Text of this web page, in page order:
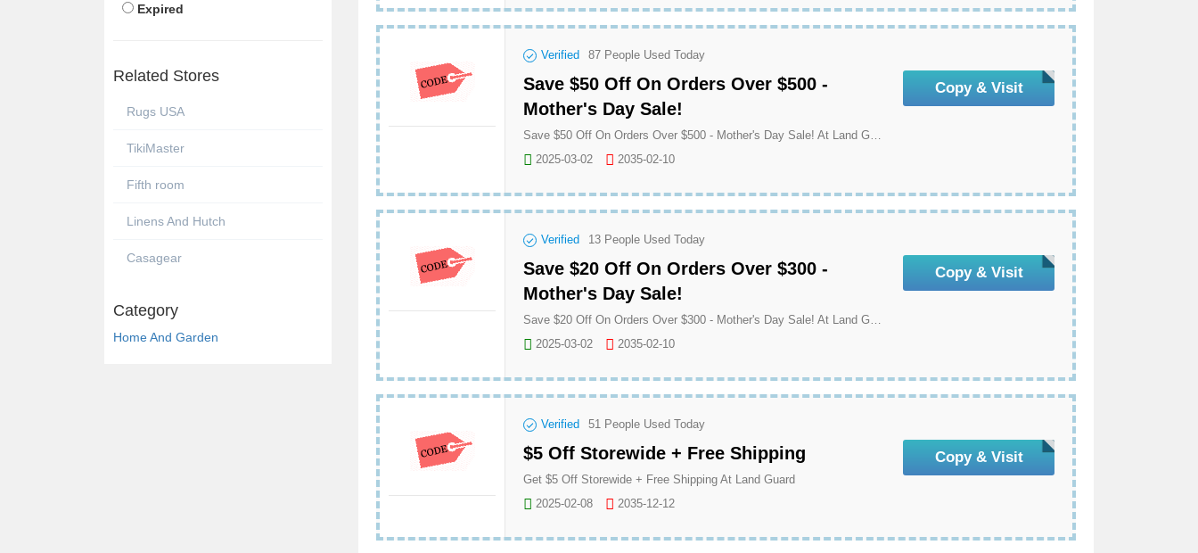
Expired
Related Stores
Rugs USA
TikiMaster
Fifth room
Linens And Hutch
Casagear
Category
Home And Garden
Verified 87 People Used Today
Save $50 Off On Orders Over $500 -
Mother's Day Sale!
2025-03-02
2035-02-10
Copy & Visit
Verified 13 People Used Today
Save $20 Off On Orders Over $300 -
Mother's Day Sale!
2025-03-02
2035-02-10
Copy & Visit
Verified 51 People Used Today
$5 Off Storewide + Free Shipping
Get $5 Off Storewide + Free Shipping At Land Guard
2025-02-08
2035-12-12
Copy & Visit